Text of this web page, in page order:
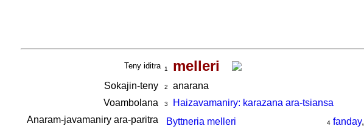
Teny iditra 1 melleri
Sokajin-teny 2
anarana
Voambolana
3
Haizavamaniry: karazana ara-tsiansa
Anaram-javamaniry ara-paritra
Byttneria melleri 4 fanday,